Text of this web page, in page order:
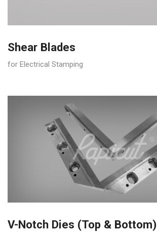
Shear Blades
for Electrical Stamping
V-Notch Dies (Top & Bottom)